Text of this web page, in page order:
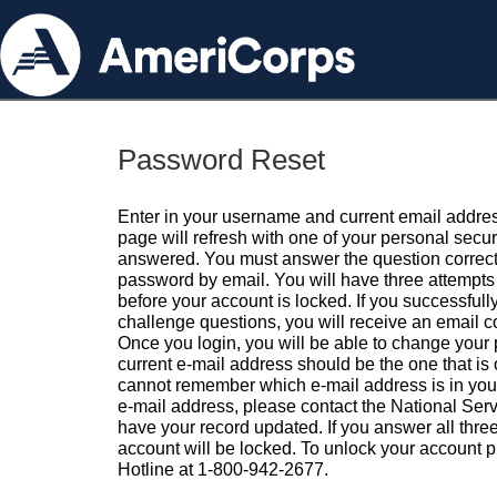
Password Reset
Enter in your username and current email
page will refresh with one of your personal
answered. You must answer the question
password by email. You will have three
before your account is locked. If you
challenge questions, you will receive an email
Once you login, you will be able to change your
current e-mail address should be the one that is
cannot remember which e-mail address is in
e-mail address, please contact the National
have your record updated. If you answer all
account will be locked. To unlock your account
Hotline at 1-800-942-2677.